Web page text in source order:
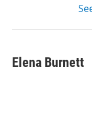
Elena Burnett